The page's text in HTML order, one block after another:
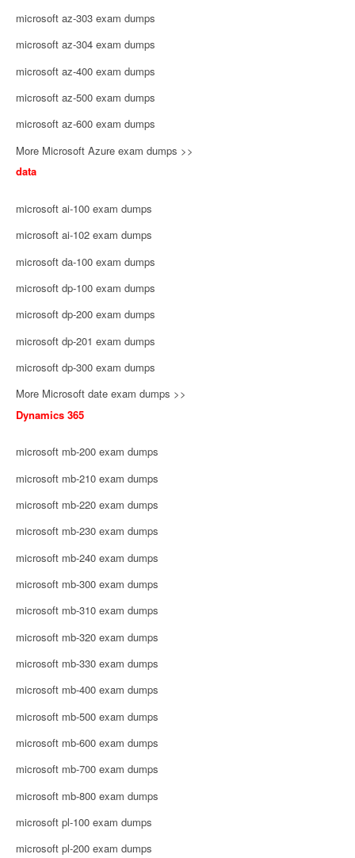
microsoft az-303 exam dumps
microsoft az-304 exam dumps
microsoft az-400 exam dumps
microsoft az-500 exam dumps
microsoft az-600 exam dumps
More Microsoft Azure exam dumps >>
data
microsoft ai-100 exam dumps
microsoft ai-102 exam dumps
microsoft da-100 exam dumps
microsoft dp-100 exam dumps
microsoft dp-200 exam dumps
microsoft dp-201 exam dumps
microsoft dp-300 exam dumps
More Microsoft date exam dumps >>
Dynamics 365
microsoft mb-200 exam dumps
microsoft mb-210 exam dumps
microsoft mb-220 exam dumps
microsoft mb-230 exam dumps
microsoft mb-240 exam dumps
microsoft mb-300 exam dumps
microsoft mb-310 exam dumps
microsoft mb-320 exam dumps
microsoft mb-330 exam dumps
microsoft mb-400 exam dumps
microsoft mb-500 exam dumps
microsoft mb-600 exam dumps
microsoft mb-700 exam dumps
microsoft mb-800 exam dumps
microsoft pl-100 exam dumps
microsoft pl-200 exam dumps